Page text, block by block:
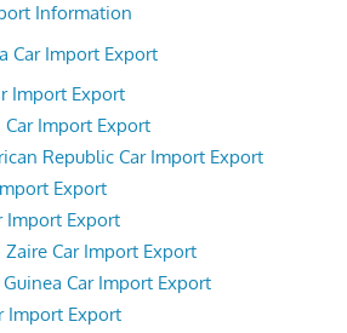
Information
Car Import Export
Import Export
Car Import Export
Republic Car Import Export
Export
Import Export
Zaire Car Import Export
Car Import Export
Import Export